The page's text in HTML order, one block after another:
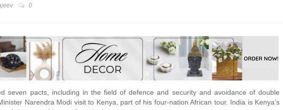
0
seven pacts, including in the field of defence and security and avoidance of double
Narendra Modi visit to Kenya, part of his four-nation African tour. India is Kenya’s